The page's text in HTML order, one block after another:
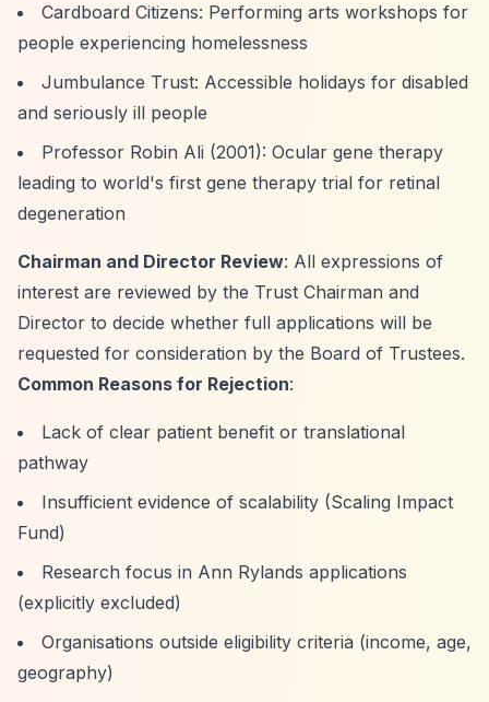
Cardboard Citizens: Performing arts workshops for
people experiencing homelessness
Jumbulance Trust: Accessible holidays for disabled
and seriously ill people
Professor Robin Ali (2001): Ocular gene therapy
leading to world's first gene therapy trial for retinal
degeneration
Chairman and Director Review: All expressions of
interest are reviewed by the Trust Chairman and
Director to decide whether full applications will be
requested for consideration by the Board of Trustees.
Common Reasons for Rejection:
Lack of clear patient benefit or translational
pathway
Insufficient evidence of scalability (Scaling Impact
Fund)
Research focus in Ann Rylands applications
(explicitly excluded)
Organisations outside eligibility criteria (income, age,
geography)